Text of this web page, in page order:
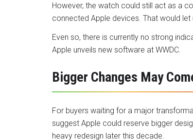
However, the watch could still act as a
connected Apple devices. That would
Even so, there is currently no strong
Apple unveils new software at WWDC.
Bigger Changes May
For buyers waiting for a major
suggest Apple could reserve bigger
heavy redesign later this decade.